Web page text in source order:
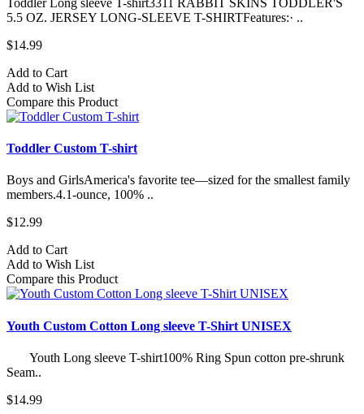
Toddler Long sleeve T-shirt3311 RABBIT SKINS TODDLER'S
5.5 OZ. JERSEY LONG-SLEEVE T-SHIRTFeatures:· ..
$14.99
Add to Cart
Add to Wish List
Compare this Product
Toddler Custom T-shirt
Boys and GirlsAmerica's favorite tee—sized for the smallest family
members.4.1-ounce, 100% ..
$12.99
Add to Cart
Add to Wish List
Compare this Product
Youth Custom Cotton Long sleeve T-Shirt UNISEX
Youth Long sleeve T-shirt100% Ring Spun cotton pre-shrunk
Seam..
$14.99